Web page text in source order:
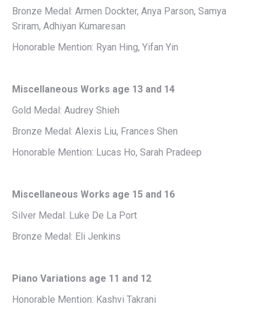
Bronze Medal: Armen Dockter, Anya Parson, Samya
Sriram, Adhiyan Kumaresan
Honorable Mention: Ryan Hing, Yifan Yin
Miscellaneous Works age 13 and 14
Gold Medal: Audrey Shieh
Bronze Medal: Alexis Liu, Frances Shen
Honorable Mention: Lucas Ho, Sarah Pradeep
Miscellaneous Works age 15 and 16
Silver Medal: Luke De La Port
Bronze Medal: Eli Jenkins
Piano Variations age 11 and 12
Honorable Mention: Kashvi Takrani